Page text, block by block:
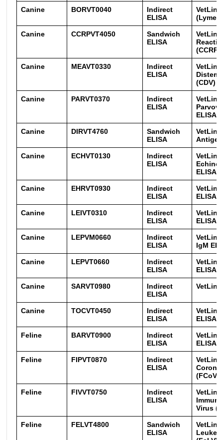
Canine BORVT0040
Indirect
ELISA
(Lyme)
Canine CCRPVT4050
Sandwich
ELISA
(CCRP)
Canine MEAVT0330
Indirect
ELISA
(CDV)
Canine PARVT0370
Indirect
ELISA
ELISA
Canine DIRVT4760
Sandwich
ELISA
Canine ECHVT0130
Indirect
ELISA
VetLine
ELISA
Canine EHRVT0930
Indirect
ELISA
ELISA
Canine LEIVT0310
Indirect
ELISA
ELISA
Canine LEPVM0660
Indirect
ELISA
IgM
Canine LEPVT0660
Indirect
ELISA
ELISA
Canine SARVT0980
Indirect
ELISA
Canine TOCVT0450
Indirect
ELISA
ELISA
Feline BARVT0900
Indirect
ELISA
ELISA
Feline FIPVT0870
Indirect
ELISA
Corona
(FCoV/
Feline FIVVT0750
Indirect
ELISA
Virus
Feline FELVT4800
Sandwich
ELISA